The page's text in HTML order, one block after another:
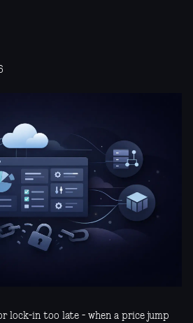
lock-in too late - when a price jump